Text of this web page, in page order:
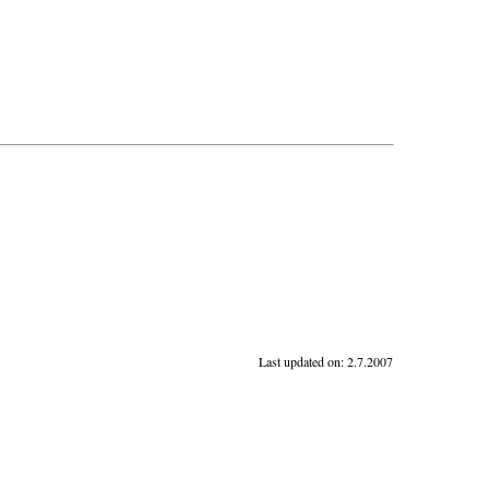
Last updated on:2.7.2007